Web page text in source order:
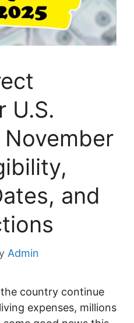
U.S.
and
Admin
country continue
expenses, millions